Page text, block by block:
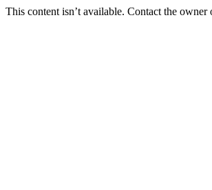
This content isn’t available. Contact the owner